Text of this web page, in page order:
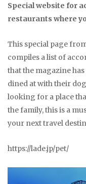
Special website for
restaurants where
This special page
compiles a list of
that the magazine
dined at with their
looking for a place
the family, this is a
your next travel
https://lade.jp/pet/